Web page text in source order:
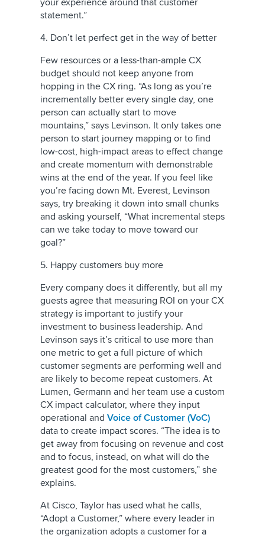
your experience around that customer
statement.”
4. Don’t let perfect get in the way of better
Few resources or a less-than-ample CX
budget should not keep anyone from
hopping in the CX ring. “As long as you’re
incrementally better every single day, one
person can actually start to move
mountains,” says Levinson. It only takes one
person to start journey mapping or to find
low-cost, high-impact areas to effect change
and create momentum with demonstrable
wins at the end of the year. If you feel like
you’re facing down Mt. Everest, Levinson
says, try breaking it down into small chunks
and asking yourself, “What incremental steps
can we take today to move toward our
goal?”
5. Happy customers buy more
Every company does it differently, but all my
guests agree that measuring ROI on your CX
strategy is important to justify your
investment to business leadership. And
Levinson says it’s critical to use more than
one metric to get a full picture of which
customer segments are performing well and
are likely to become repeat customers. At
Lumen, Germann and her team use a custom
CX impact calculator, where they input
operational and Voice of Customer (VoC)
data to create impact scores. “The idea is to
get away from focusing on revenue and cost
and to focus, instead, on what will do the
greatest good for the most customers,” she
explains.
At Cisco, Taylor has used what he calls,
“Adopt a Customer,” where every leader in
the organization adopts a customer for a